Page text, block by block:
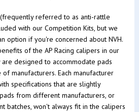
referred to as anti-rattle
with our Competition Kits, but we
option if you're concerned about NVH.
of the AP Racing calipers in our
are designed to accommodate pads
manufacturers. Each manufacturer
specifications that are slightly
from different manufacturers, or
batches, won't always fit in the calipers